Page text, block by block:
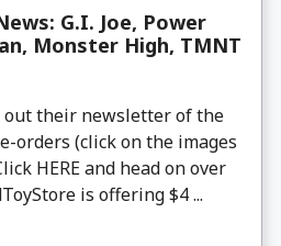
G.I. Joe, Power
Monster High, TMNT
out their newsletter of the
orders (click on the images
HERE and head on over
is offering $4 ...